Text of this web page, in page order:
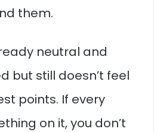
them.
neutral and
but still doesn’t feel
points. If every
on it, you don’t